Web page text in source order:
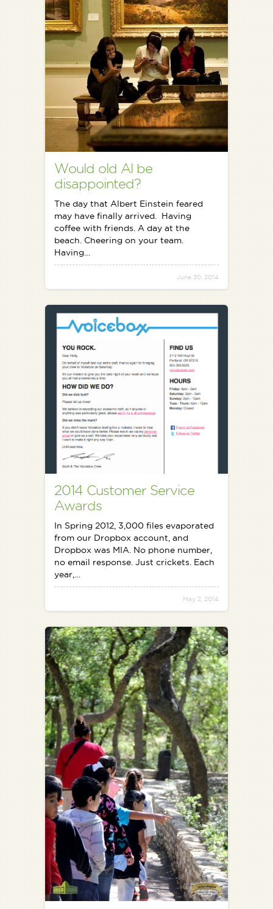
Would old Al be
disappointed?
The day that Albert Einstein feared
may have finally arrived. Having
coffee with friends. A day at the
beach. Cheering on your team.
Having…
June 30, 2014
2014 Customer Service
Awards
In Spring 2012, 3,000 files evaporated
from our Dropbox account, and
Dropbox was MIA. No phone number,
no email response. Just crickets. Each
year,…
May 2, 2014